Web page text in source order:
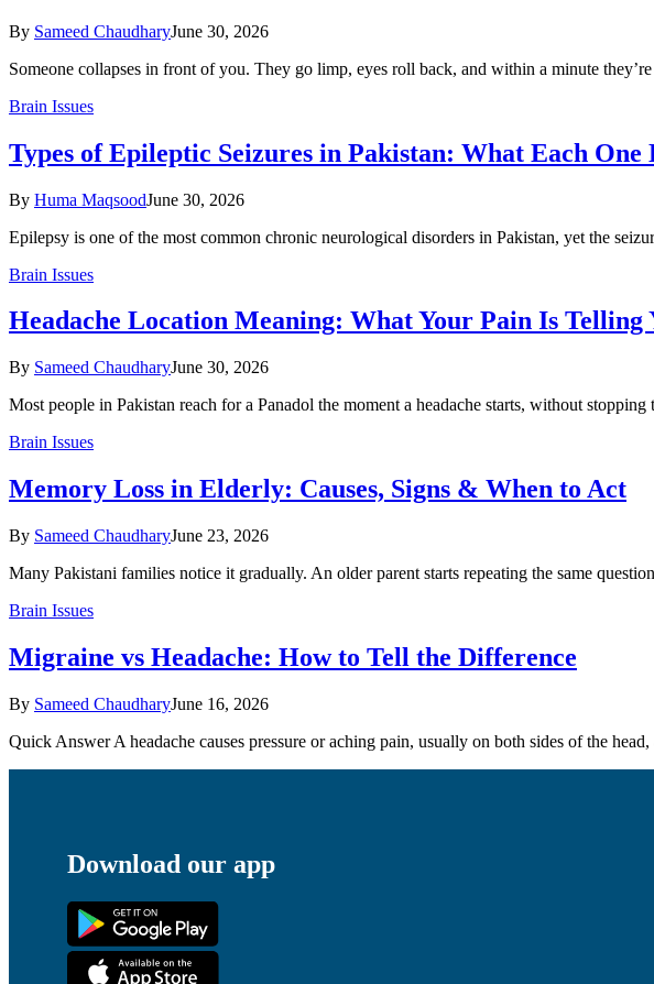
By Sameed ChaudharyJune 30, 2026
Someone collapses in front of you. They go limp, eyes roll back, and within a minute
Brain Issues
Types of Epileptic Seizures in Pakistan: What Each One
By Huma MaqsoodJune 30, 2026
Epilepsy is one of the most common chronic neurological disorders in Pakistan, yet the
Brain Issues
Headache Location Meaning: What Your Pain Is Telling
By Sameed ChaudharyJune 30, 2026
Most people in Pakistan reach for a Panadol the moment a headache starts, without
Brain Issues
Memory Loss in Elderly: Causes, Signs & When to Act
By Sameed ChaudharyJune 23, 2026
Many Pakistani families notice it gradually. An older parent starts repeating the same
Brain Issues
Migraine vs Headache: How to Tell the Difference
By Sameed ChaudharyJune 16, 2026
Quick Answer A headache causes pressure or aching pain, usually on both sides of the
Download our app